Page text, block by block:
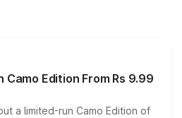
Camo Edition From Rs 9.99
a limited-run Camo Edition of